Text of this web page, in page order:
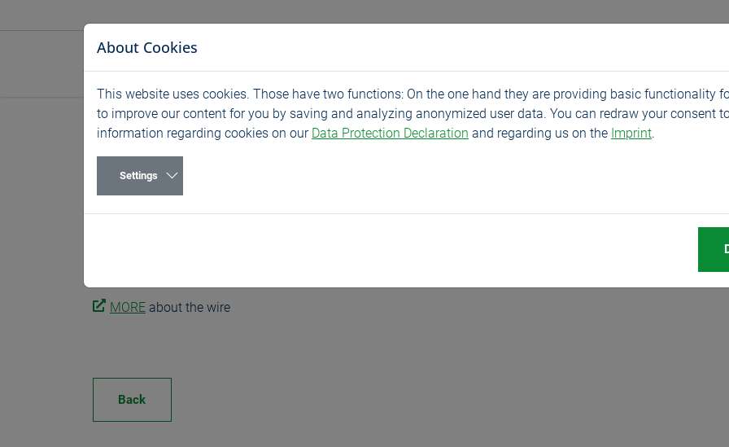
Products Service Company News
HomeNews Exhibitions
wire – Germany
04/15/2024 Exhibitions
MOREabout the wire
Back
About Cookies
This website uses cookies. Those have two functions: On the one hand they are providing basic functionality
to improve our content for you by saving and analyzing anonymized user data. You can redraw your consent
information regarding cookies on our Data Protection Declaration and regarding us on the Imprint.
Settings